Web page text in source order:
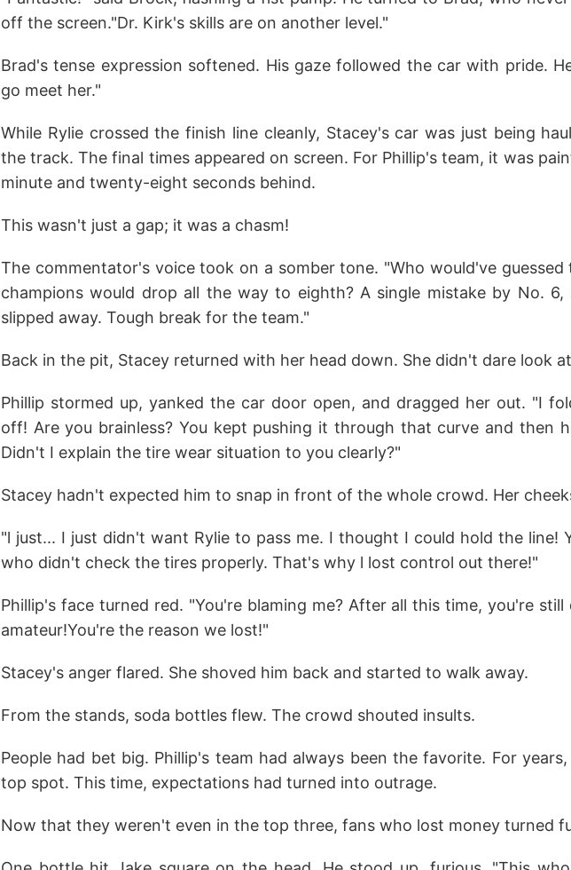
off the screen."Dr. Kirk's skills are on another level."
Brad's tense expression softened. His gaze followed the car with pride.
go meet her."
While Rylie crossed the finish line cleanly, Stacey's car was just being
the track. The final times appeared on screen. For Phillip's team, it was
minute and twenty-eight seconds behind.
This wasn't just a gap; it was a chasm!
The commentator's voice took on a somber tone. "Who would've guessed
champions would drop all the way to eighth? A single mistake by No.
slipped away. Tough break for the team."
Back in the pit, Stacey returned with her head down. She didn't dare look
Phillip stormed up, yanked the car door open, and dragged her out. "I
off! Are you brainless? You kept pushing it through that curve and then
Didn't I explain the tire wear situation to you clearly?"
Stacey hadn't expected him to snap in front of the whole crowd. Her
"l just... I just didn't want Rylie to pass me. I thought I could hold the line!
who didn't check the tires properly. That's why l lost control out there!"
Phillip's face turned red. "You're blaming me? After all this time, you're still
amateur!You're the reason we lost!"
Stacey's anger flared. She shoved him back and started to walk away.
From the stands, soda bottles flew. The crowd shouted insults.
People had bet big. Phillip's team had always been the favorite. For
top spot. This time, expectations had turned into outrage.
Now that they weren't even in the top three, fans who lost money turned